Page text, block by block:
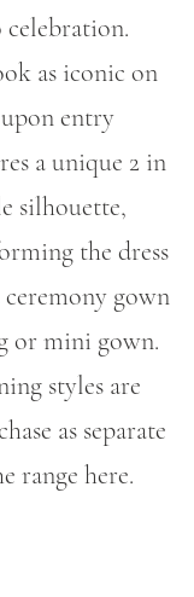
as iconic on
entry
a unique 2 in
silhouette,
the dress
gown
or mini gown.
styles are
as separate
range here.